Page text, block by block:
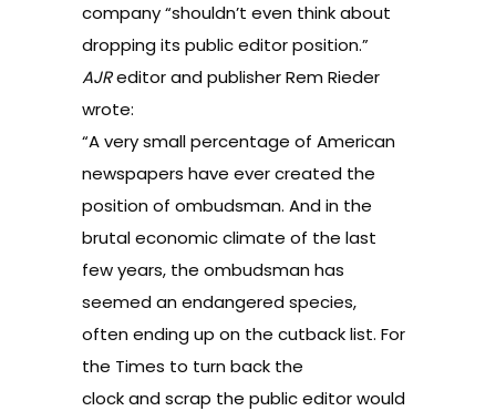
company “shouldn’t even think about
dropping its public editor position.”
AJReditor and publisher Rem Rieder
wrote:
“A very small percentage of American
newspapers have ever created the
position of ombudsman. And in the
brutal economic climate of the last
few years, the ombudsman has
seemed anendangered species,
often ending up on the cutback list. For
the Times to turn back the
clock and scrap the public editor would